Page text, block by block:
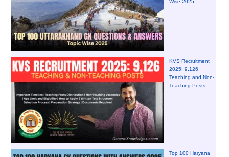
Wise 2025
KVS Recruitment
2025: 9,126
Teaching and Non-
Teaching Posts
Top 100 Haryana